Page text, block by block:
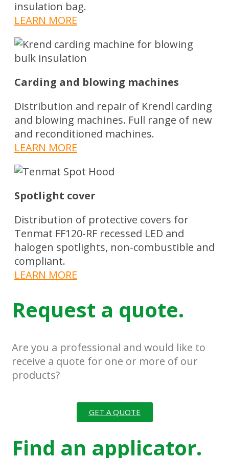
insulation bag.
LEARN MORE
Carding and blowing machines
Distribution and repair of Krendl carding
and blowing machines. Full range of new
and reconditioned machines.
LEARN MORE
Spotlight cover
Distribution of protective covers for
Tenmat FF120-RF recessed LED and
halogen spotlights, non-combustible and
compliant.
LEARN MORE
Request a quote.
Are you a professional and would like to
receive a quote for one or more of our
products?
GET A QUOTE
Find an applicator.